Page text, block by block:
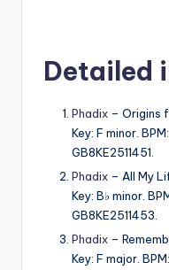
Detailed
Phadix – Origins
Key: F minor.
GB8KE2511451.
Phadix – All My
Key: B♭ minor.
GB8KE2511453.
Phadix –
Key: F major.